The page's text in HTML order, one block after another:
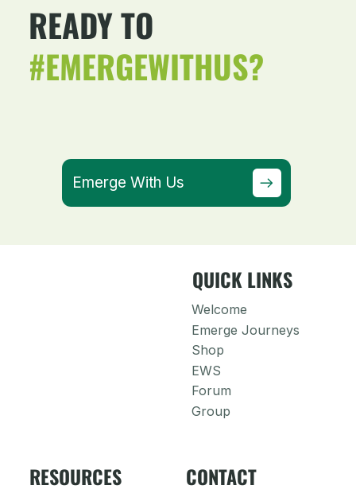
READY TO
#EMERGEWITHUS?
Emerge With Us
QUICK LINKS
Welcome
Emerge Journeys
Shop
EWS
Forum
Group
RESOURCES CONTACT